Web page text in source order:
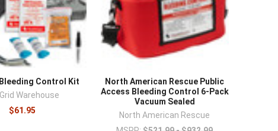
Control Kit
Warehouse
$61.95
North American Rescue Public
Access Bleeding Control 6-Pack
Vacuum Sealed
North American Rescue